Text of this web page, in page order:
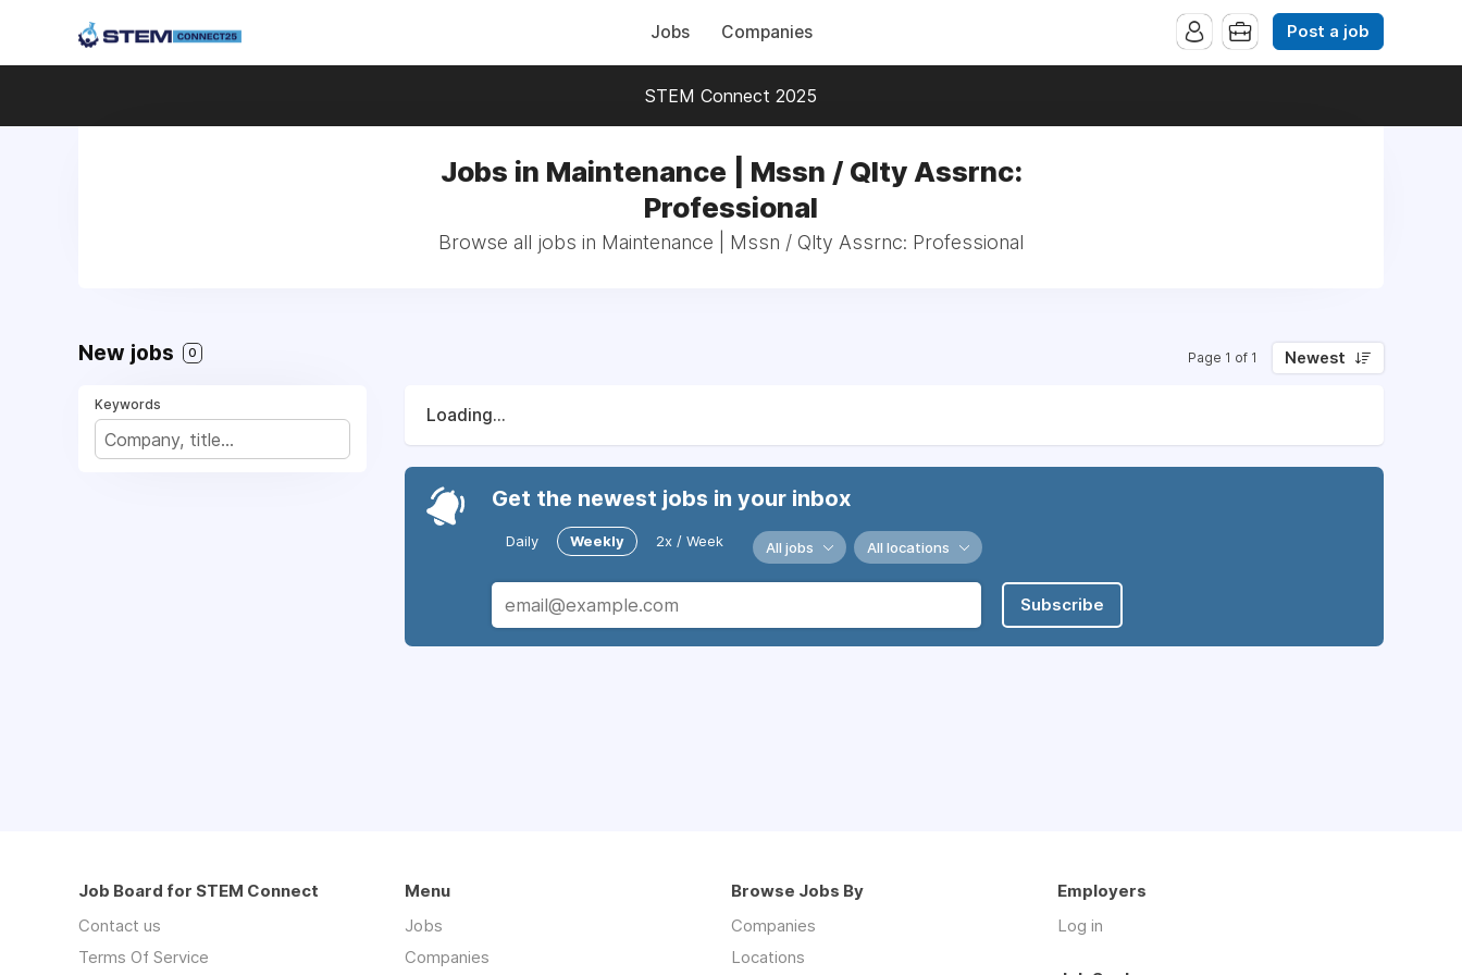
Jobs Companies Post a job
STEM Connect 2025
Jobs in Maintenance | Mssn / Qlty Assrnc:
Professional
Browse all jobs in Maintenance | Mssn / Qlty Assrnc: Professional
New jobs 0 Page 1 of 1 Newest
Keywords
Loading...
Get the newest jobs in your inbox
Daily Weekly 2x / Week All jobs All locations
Subscribe
Job Board for STEM Connect
Contact us
Terms Of Service
Menu
Jobs
Companies
Browse Jobs By
Companies
Locations
Employers
Log in